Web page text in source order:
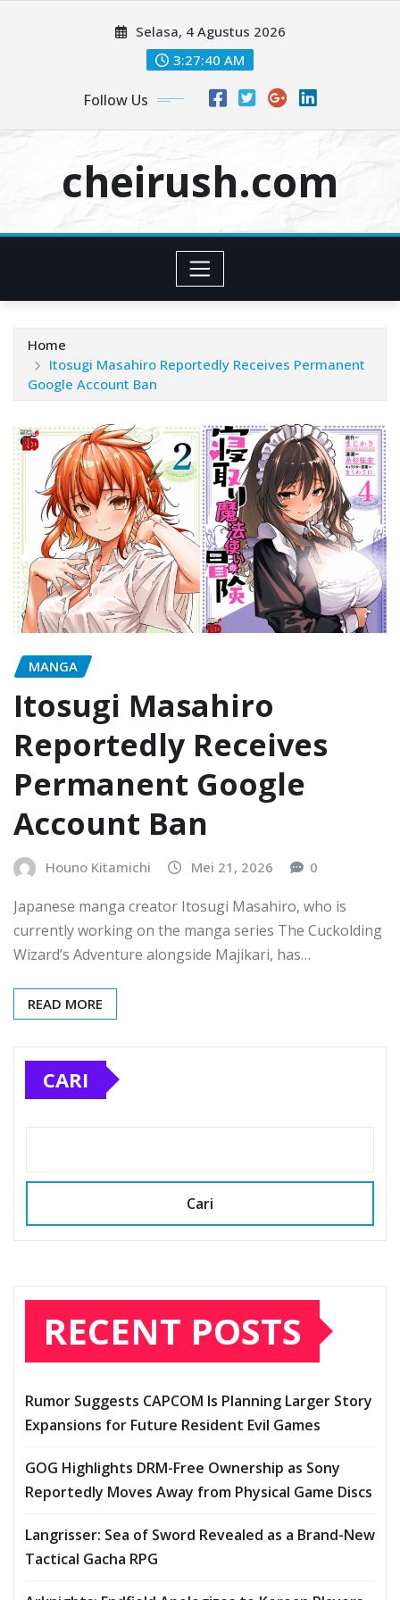
Selasa, 4 Agustus 2026
3:27:41 AM
Follow Us
cheirush.com
Home
Itosugi Masahiro Reportedly Receives Permanent
Google Account Ban
MANGA
Itosugi Masahiro
Reportedly Receives
Permanent Google
Account Ban
Houno Kitamichi Mei 21, 2026 0
Japanese manga creator Itosugi Masahiro, who is
currently working on the manga series The Cuckolding
Wizard’s Adventure alongside Majikari, has…
READ MORE
CARI
Cari
RECENT POSTS
Rumor Suggests CAPCOM Is Planning Larger Story
Expansions for Future Resident Evil Games
GOG Highlights DRM-Free Ownership as Sony
Reportedly Moves Away from Physical Game Discs
Langrisser: Sea of Sword Revealed as a Brand-New
Tactical Gacha RPG